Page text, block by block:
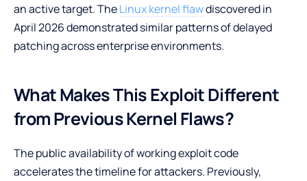
an active target. TheLinux kernel flawdiscovered in
April 2026 demonstrated similar patterns of delayed
patching across enterprise environments.
What Makes This Exploit Different
from Previous Kernel Flaws?
The public availability of working exploit code
accelerates the timeline for attackers. Previously,